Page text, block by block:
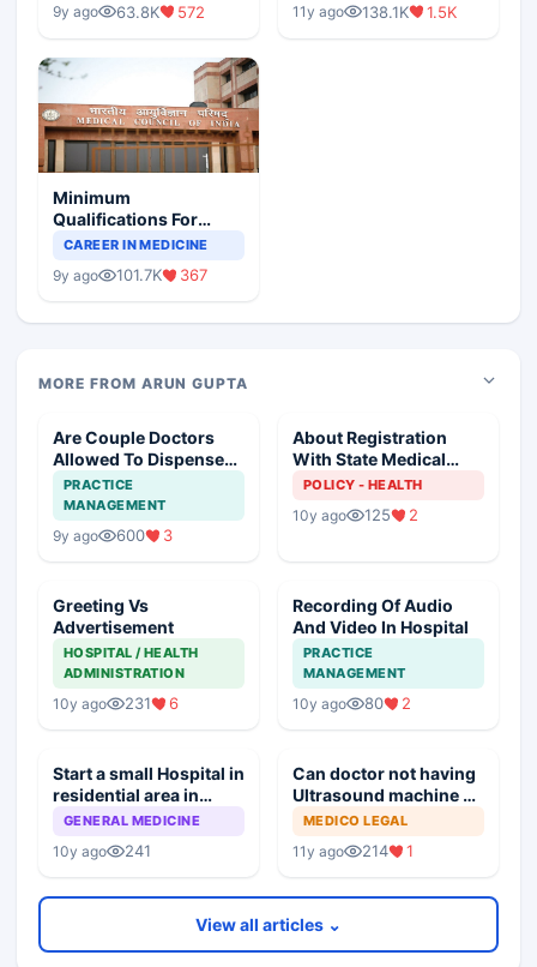
9y ago 63.8K 572 11y ago 138.1K 1.5K
Minimum
Qualifications For
Teaching Faculty Of
CAREER IN MEDICINE
9y ago 101.7K 367
MORE FROM ARUN GUPTA
Are Couple Doctors
Allowed To Dispense
Medicines
PRACTICE
MANAGEMENT
9y ago 600 3
About Registration
With State Medical
Council
POLICY - HEALTH
10y ago 125 2
Greeting Vs
Advertisement
HOSPITAL / HEALTH
ADMINISTRATION
10y ago 231 6
Recording Of Audio
And Video In Hospital
PRACTICE
MANAGEMENT
10y ago 80 2
Start a small Hospital in
residential area in
Indore
GENERAL MEDICINE
10y ago 241
Can doctor not having
Ultrasound machine be
convicted under PNDT
Act
MEDICO LEGAL
11y ago 214 1
View all articles ⌄